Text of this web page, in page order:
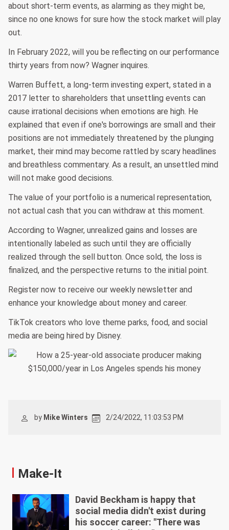
about short-term events, as alarming as they might be,
since no one knows for sure how the stock market will play
out.
In February 2022, will you be reflecting on our performance
thirty years from now? Wagner inquires.
Warren Buffett, a long-term investing expert, stated in a
2017 letter to shareholders that unsettling events can
cause irrational decisions when emotions are high. He
explained that even if one's borrowings are small and their
positions are not immediately threatened by the plunging
market, their mind may become rattled by scary headlines
and breathless commentary. As a result, an unsettled mind
will not make good decisions.
The value of your portfolio is a numerical representation,
not actual cash that you can withdraw at this moment.
According to Wagner, unrealized gains and losses are
intentionally labeled as such until they are officially
realized through the sell button. Once sold, the loss is
finalized, and the perspective returns to the initial point.
Register now to receive our weekly newsletter and
enhance your knowledge about money and career.
TikTok creators who love theme parks, food, and social
media are being hired by Disney.
by Mike Winters 2/24/2022, 11:03:53 PM
Make-It
David Beckham is happy that
social media didn't exist during
his soccer career: "There was